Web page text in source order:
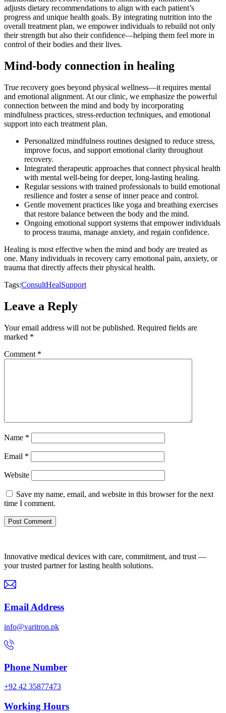
adjusts dietary recommendations to align with each patient’s
progress and unique health goals. By integrating nutrition into the
overall treatment plan, we empower individuals to rebuild not only
their strength but also their confidence—helping them feel more in
control of their bodies and their lives.
Mind-body connection in healing
True recovery goes beyond physical wellness—it requires mental
and emotional alignment. At our clinic, we emphasize the powerful
connection between the mind and body by incorporating
mindfulness practices, stress-reduction techniques, and emotional
support into each treatment plan.
Personalized mindfulness routines designed to reduce stress,
improve focus, and support emotional clarity throughout
recovery.
Integrated therapeutic approaches that connect physical health
with mental well-being for deeper, long-lasting healing.
Regular sessions with trained professionals to build emotional
resilience and foster a sense of inner peace and control.
Gentle movement practices like yoga and breathing exercises
that restore balance between the body and the mind.
Ongoing emotional support systems that empower individuals
to process trauma, manage anxiety, and regain confidence.
Healing is most effective when the mind and body are treated as
one. Many individuals in recovery carry emotional pain, anxiety, or
trauma that directly affects their physical health.
Tags:ConsultHealSupport
Leave a Reply
Your email address will not be published. Required fields are
marked *
Comment *
Name *
Email *
Website
Save my name, email, and website in this browser for the next
time I comment.
Innovative medical devices with care, commitment, and trust —
your trusted partner for lasting health solutions.
Email Address
info@varitron.pk
Phone Number
+92 42 35877473
Working Hours